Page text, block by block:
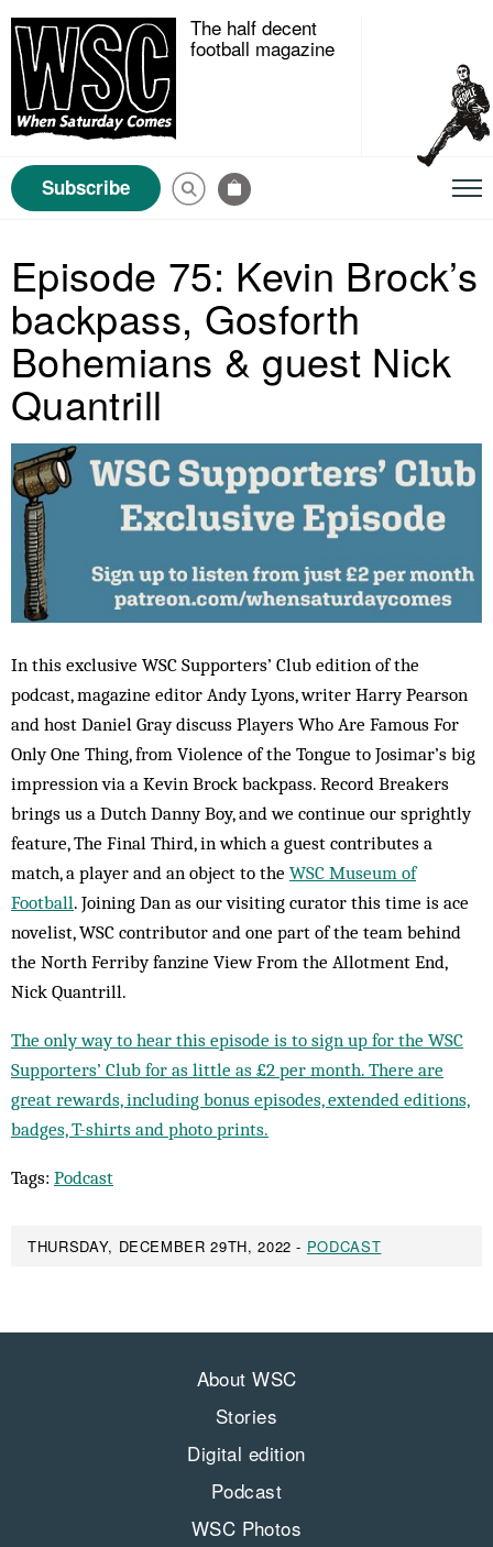
The half decent
football magazine
Subscribe
Episode 75: Kevin Brock’s
backpass, Gosforth
Bohemians & guest Nick
Quantrill
In this exclusive WSC Supporters’ Club edition of the
podcast, magazine editor Andy Lyons, writer Harry Pearson
and host Daniel Gray discuss Players Who Are Famous For
Only One Thing, from Violence of the Tongue to Josimar’s big
impression via a Kevin Brock backpass. Record Breakers
brings us a Dutch Danny Boy, and we continue our sprightly
feature, The Final Third, in which a guest contributes a
match, a player and an object to the WSC Museum of
Football. Joining Dan as our visiting curator this time is ace
novelist, WSC contributor and one part of the team behind
the North Ferriby fanzine View From the Allotment End,
Nick Quantrill.
The only way to hear this episode is to sign up for the WSC
Supporters’ Club for as little as £2 per month. There are
great rewards, including bonus episodes, extended editions,
badges, T-shirts and photo prints.
Tags: Podcast
THURSDAY, DECEMBER 29TH, 2022 - PODCAST
About WSC
Stories
Digital edition
Podcast
WSC Photos